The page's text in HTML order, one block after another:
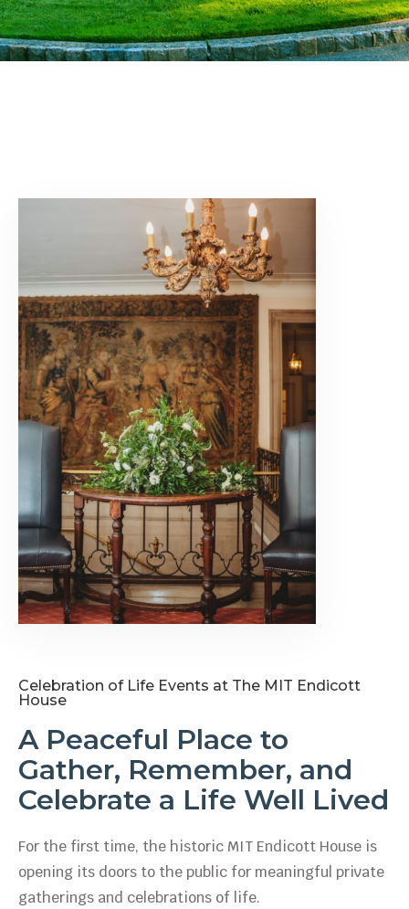
Celebration of Life Events at The MIT Endicott
House
A Peaceful Place to
Gather, Remember, and
Celebrate a Life Well Lived
For the first time, the historic MIT Endicott House is
opening its doors to the public for meaningful private
gatherings and celebrations of life.